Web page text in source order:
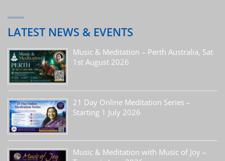
LATEST NEWS & EVENTS
Music & Meditation – Perth Australia, Sat
1st August 2026
21 Day Online Meditation Series –
Starting 1 July 2026
Music & Meditation with Music of Joy –